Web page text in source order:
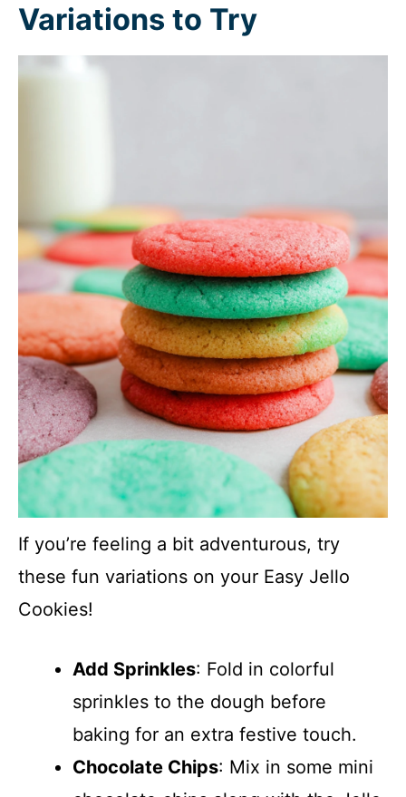
Variations to Try
If you’re feeling a bit adventurous, try
these fun variations on your Easy Jello
Cookies!
Add Sprinkles: Fold in colorful
sprinkles to the dough before
baking for an extra festive touch.
Chocolate Chips: Mix in some mini